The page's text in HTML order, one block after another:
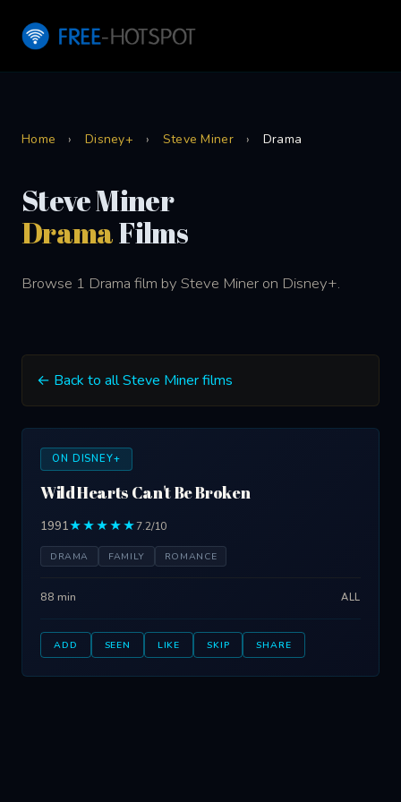
Home › Disney+ › Steve Miner › Drama
Steve Miner
DramaFilms
Browse 1 Drama film by Steve Miner on Disney+.
← Back to all Steve Miner films
ON DISNEY+
Wild Hearts Can't Be Broken
1991★★★★★7.2/10
DRAMA FAMILY ROMANCE
88 min ALL
ADD SEEN LIKE SKIP SHARE